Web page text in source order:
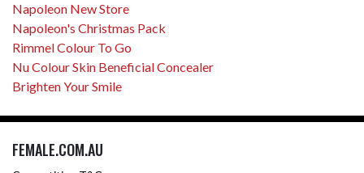
Napoleon New Store
Napoleon's Christmas Pack
Rimmel Colour To Go
Nu Colour Skin Beneficial Concealer
Brighten Your Smile
FEMALE.COM.AU